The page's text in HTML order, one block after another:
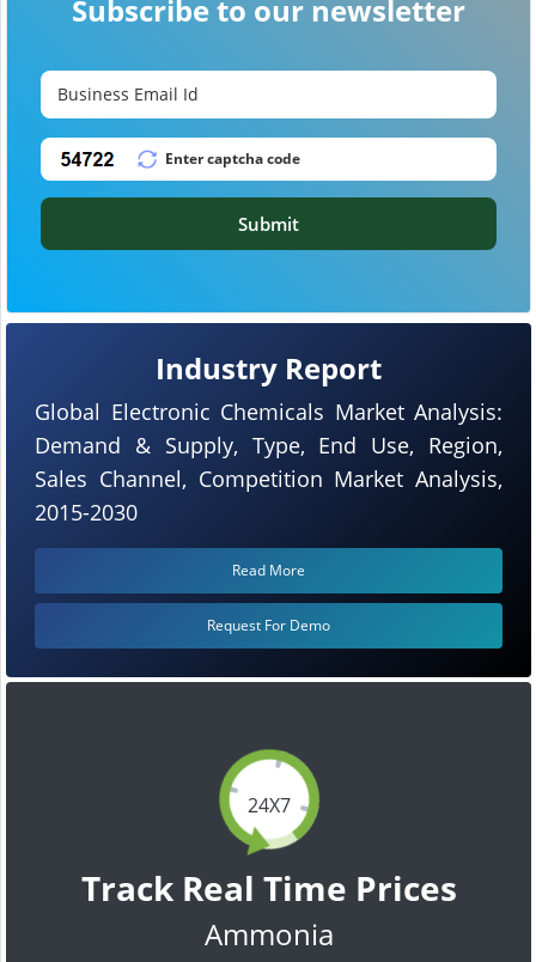
24X7
Track Real Time Prices
Ammonia
Industry Report
Global Electronic Chemicals Market Analysis:
Demand & Supply, Type, End Use, Region,
Sales Channel, Competition Market Analysis,
2015-2030
Read More
Request For Demo
Subscribe to our newsletter
Submit